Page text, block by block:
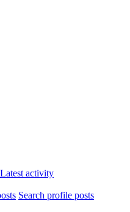
Latest activity
Search profile posts